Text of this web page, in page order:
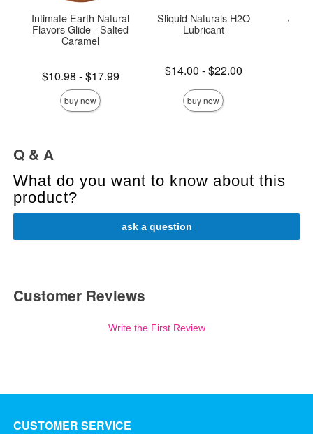
Intimate Earth Natural
Flavors Glide - Salted
Caramel
Lowest price is
$10.98 -
Highest price is
$17.99
buy now
Sliquid Naturals H2O
Lubricant
Lowest price is
$14.00 -
Highest price is
$22.00
buy now
JO
Q & A
What do you want to know about this
product?
ask a question
Customer Reviews
Write the First Review
CUSTOMER SERVICE